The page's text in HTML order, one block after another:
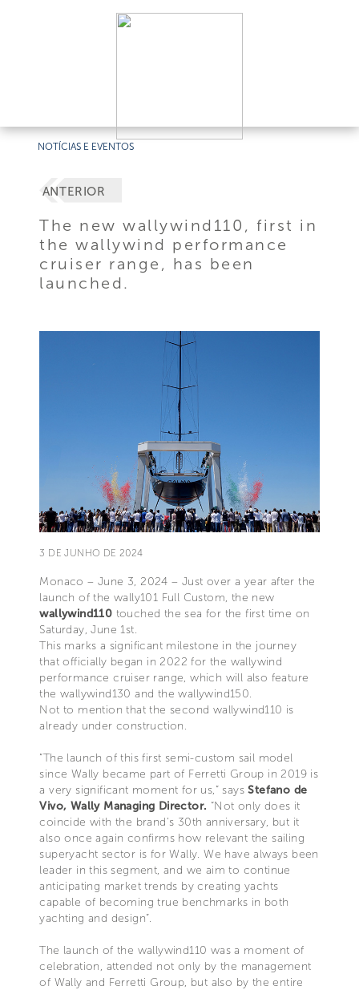
NOTÍCIAS E EVENTOS
ANTERIOR
The new wallywind110, first in
the wallywind performance
cruiser range, has been
launched.
3 DE JUNHO DE 2024
Monaco – June 3, 2024 – Just over a year after the
launch of the wally101 Full Custom, the new
wallywind110 touched the sea for the first time on
Saturday, June 1st.
This marks a significant milestone in the journey
that officially began in 2022 for the wallywind
performance cruiser range, which will also feature
the wallywind130 and the wallywind150.
Not to mention that the second wallywind110 is
already under construction.
“The launch of this first semi-custom sail model
since Wally became part of Ferretti Group in 2019 is
a very significant moment for us,” saysStefano de
Vivo, Wally Managing Director. “Not only does it
coincide with the brand’s 30th anniversary, but it
also once again confirms how relevant the sailing
superyacht sector is for Wally. We have always been
leader in this segment, and we aim to continue
anticipating market trends by creating yachts
capable of becoming true benchmarks in both
yachting and design”.
The launch of the wallywind110 was a moment of
celebration, attended not only by the management
of Wally and Ferretti Group, but also by the entire